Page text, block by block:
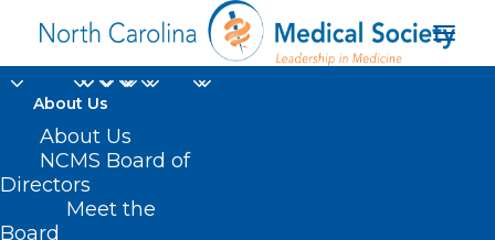
About Us
About Us
NCMS Board of
Directors
Meet the
Board
Several NC Systems
Recognized for
Providing High-